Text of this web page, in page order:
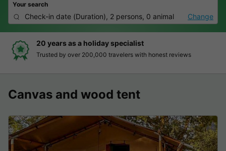
Your search
Check-in date (Duration), 2 persons, 0 animal Change
20 years as a holiday specialist
Trusted by over 200,000 travelers with honest reviews
Canvas and wood tent